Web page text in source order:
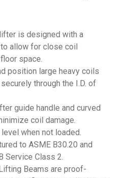
is designed with a
allow for close coil
space.
position large heavy coils
through the I.D. of
guide handle and curved
coil damage.
when not loaded.
to ASME B30.20 and
Service Class 2.
Beams are proof-